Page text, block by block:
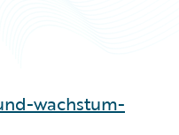
wachstum-